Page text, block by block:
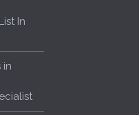
In
in